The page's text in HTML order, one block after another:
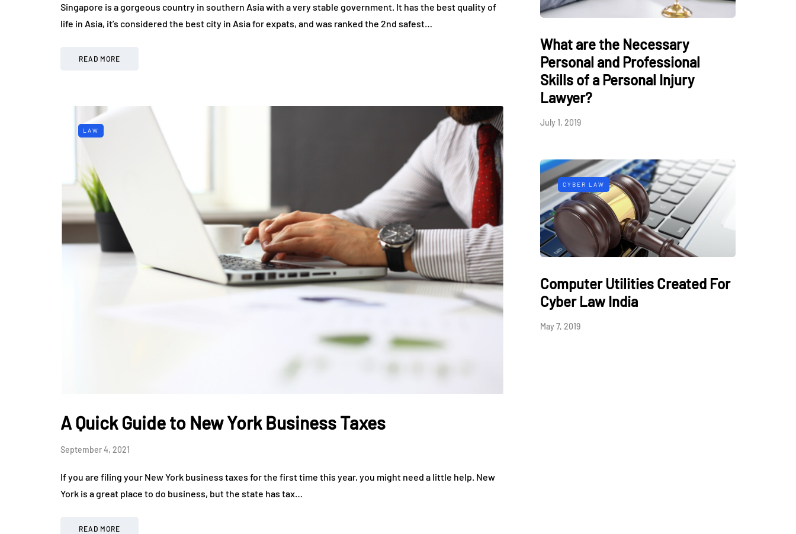
Singapore is a gorgeous country in southern Asia with a very stable government. It has the best quality of
life in Asia, it’s considered the best city in Asia for expats, and was ranked the 2nd safest…
READ MORE
LAW
A Quick Guide to New York Business Taxes
September 4, 2021
If you are filing your New York business taxes for the first time this year, you might need a little help. New
York is a great place to do business, but the state has tax…
READ MORE
What are the Necessary
Personal and Professional
Skills of a Personal Injury
Lawyer?
July 1, 2019
CYBER LAW
Computer Utilities Created For
Cyber Law India
May 7, 2019